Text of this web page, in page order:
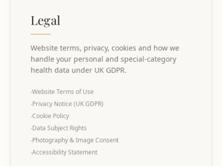
Legal
Website terms, privacy, cookies and how we
handle your personal and special-category
health data under UK GDPR.
·Website Terms of Use
·Privacy Notice (UK GDPR)
·Cookie Policy
·Data Subject Rights
·Photography & Image Consent
·Accessibility Statement